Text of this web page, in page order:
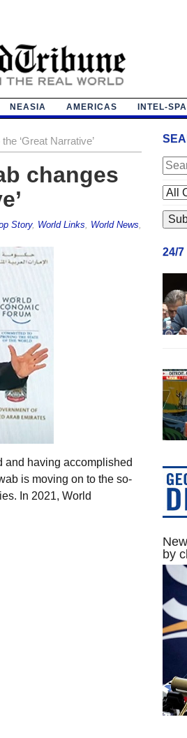
NEASIA AMERICAS INTEL-
‘Great Narrative’
changes
Story, World Links World News
and having accomplished
is moving on to the so-
In 2021, World
24/7
by